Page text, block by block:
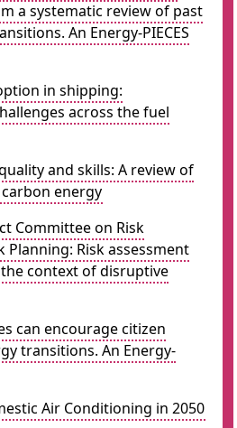
a systematic review of past
An Energy-PIECES
in shipping:
across the fuel
and skills: A review of
energy
Committee on Risk
Planning: Risk assessment
context of disruptive
can encourage citizen
transitions. An Energy-
Air Conditioning in 2050